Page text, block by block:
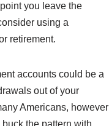
you leave the
using a
retirement.
accounts could be a
out of your
Americans, however
the pattern with